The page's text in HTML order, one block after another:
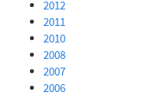
2012
2011
2010
2008
2007
2006